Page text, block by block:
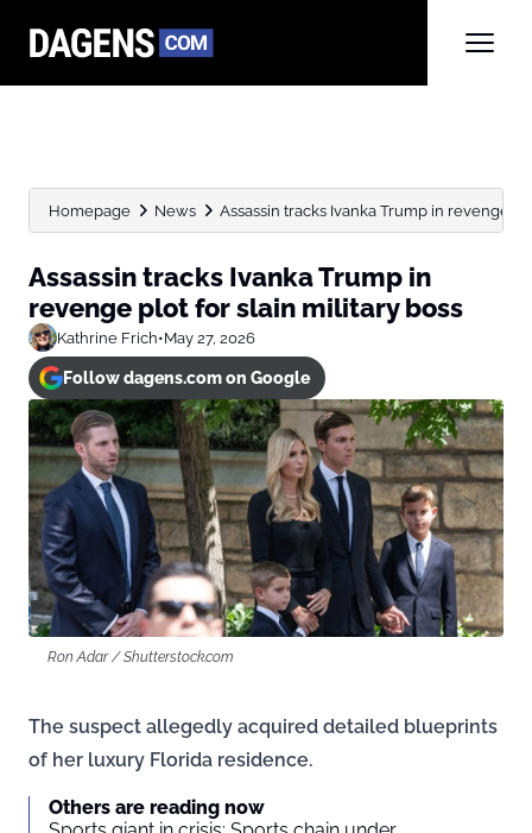
Homepage News Assassin tracks Ivanka Trump in revenge
Assassin tracks Ivanka Trump in
revenge plot for slain military boss
Kathrine Frich•May 27, 2026
Follow dagens.com on Google
Ron Adar / Shutterstock.com
The suspect allegedly acquired detailed blueprints
of her luxury Florida residence.
Others are reading now